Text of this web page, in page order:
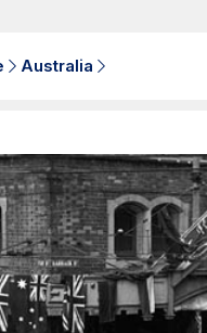
Australia